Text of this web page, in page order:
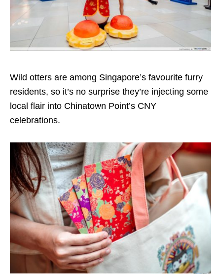
Wild otters are among Singapore’s favourite furry
residents, so it’s no surprise they’re injecting some
local flair into Chinatown Point’s CNY
celebrations.